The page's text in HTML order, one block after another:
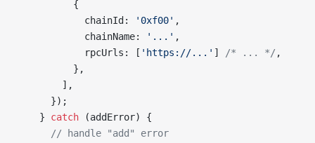
          {
            chainId:
'0xf00' ,
            chainName:
'...' ,
            rpcUrls: [
'https://...' ] /* ... */ ,
          },
        ],
      });
    }
catch (addError) {
      // handle "add" error